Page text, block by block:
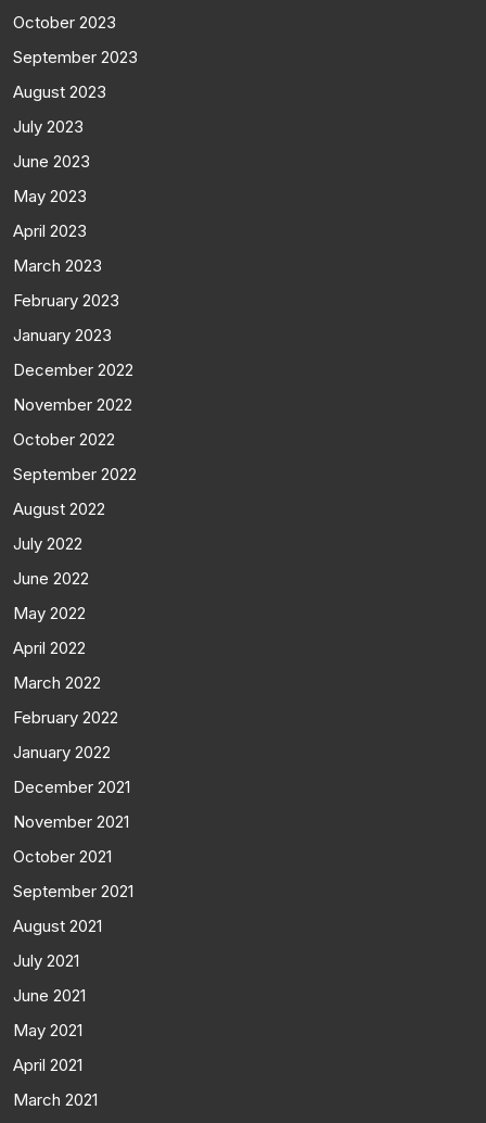
October 2023
September 2023
August 2023
July 2023
June 2023
May 2023
April 2023
March 2023
February 2023
January 2023
December 2022
November 2022
October 2022
September 2022
August 2022
July 2022
June 2022
May 2022
April 2022
March 2022
February 2022
January 2022
December 2021
November 2021
October 2021
September 2021
August 2021
July 2021
June 2021
May 2021
April 2021
March 2021